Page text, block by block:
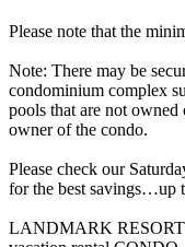
Please note that the
Note: There may be
condominium complex
pools that are not
owner of the condo.
Please check our
for the best savings…up
LANDMARK